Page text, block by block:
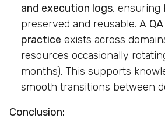
and execution logs, ensuring
preserved and reusable. A
practice exists across
resources occasionally
months). This supports
smooth transitions between
Conclusion: